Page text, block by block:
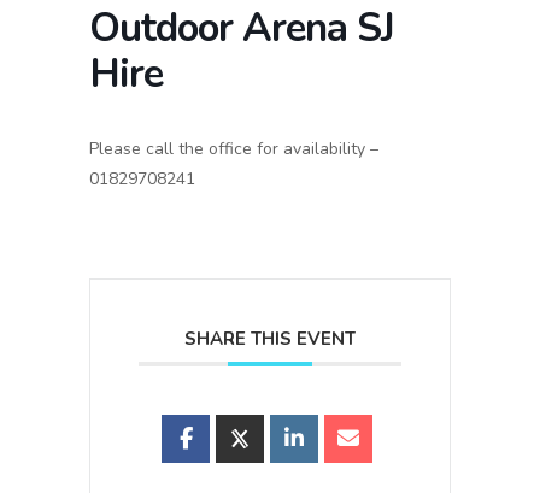
Outdoor Arena SJ
Hire
Please call the office for availability –
01829708241
SHARE THIS EVENT